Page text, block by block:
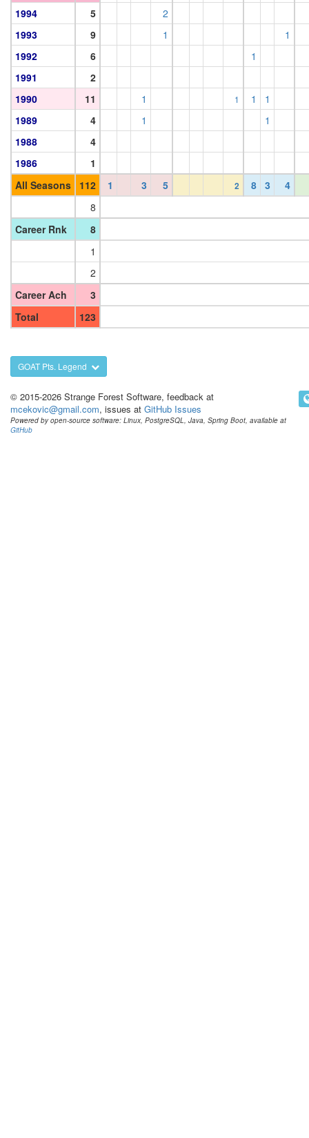
1994
5
2
1993
9 1
1
1992
6
1
1991
2
1990
11 1 1 1
1
1989
4 1
1
1988
4
1986
1
All Seasons
112 1 3 5 2 8 3
4
8
Career Rnk
8
1
2
Career Ach
3
Total
123
GOAT Pts. Legend
© 2015-2026 Strange Forest Software, feedback at
mcekovic@gmail.com, issues at GitHub Issues
Powered by open-source software: Linux, PostgreSQL, Java, Spring Boot, available at
GitHub